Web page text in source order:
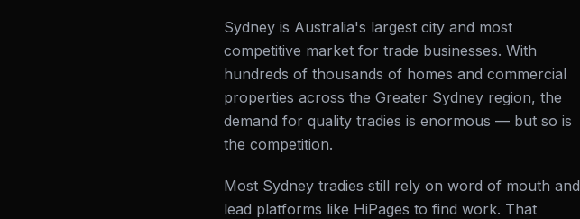
Sydney is Australia's largest city and most
competitive market for trade businesses. With
hundreds of thousands of homes and commercial
properties across the Greater Sydney region, the
demand for quality tradies is enormous — but so is
the competition.
Most Sydney tradies still rely on word of mouth and
lead platforms like HiPages to find work. That